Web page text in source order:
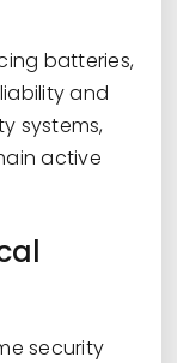
batteries,
and
systems,
active
security